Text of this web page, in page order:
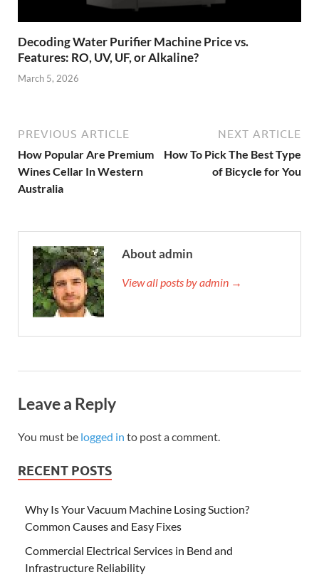
Decoding Water Purifier Machine Price vs.
Features: RO, UV, UF, or Alkaline?
March 5, 2026
PREVIOUS ARTICLE
How Popular Are Premium
Wines Cellar In Western
Australia
NEXT ARTICLE
How To Pick The Best Type
of Bicycle for You
About admin
View all posts by admin →
Leave a Reply
You must be logged in to post a comment.
RECENT POSTS
Why Is Your Vacuum Machine Losing Suction?
Common Causes and Easy Fixes
Commercial Electrical Services in Bend and
Infrastructure Reliability